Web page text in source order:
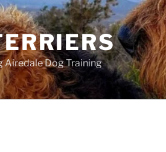
Airedale Dog Training